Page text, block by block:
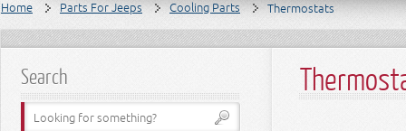
Home Parts For Jeeps Cooling Parts Thermostats
Search